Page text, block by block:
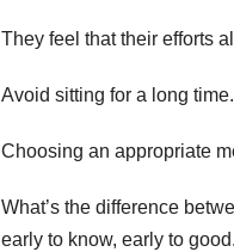
They feel that their efforts
Avoid sitting for a long time.
Choosing an appropriate
What’s the difference
early to know, early to good.